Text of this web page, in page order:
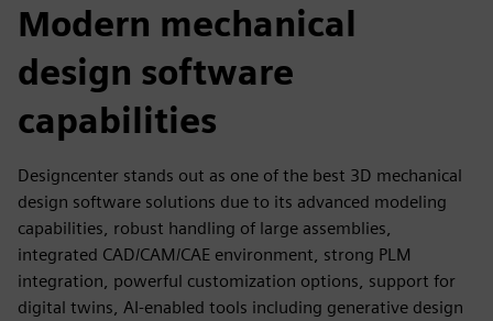
Modern mechanical
design software
capabilities
Designcenter stands out as one of the best 3D mechanical
design software solutions due to its advanced modeling
capabilities, robust handling of large assemblies,
integrated CAD/CAM/CAE environment, strong PLM
integration, powerful customization options, support for
digital twins, AI-enabled tools including generative design